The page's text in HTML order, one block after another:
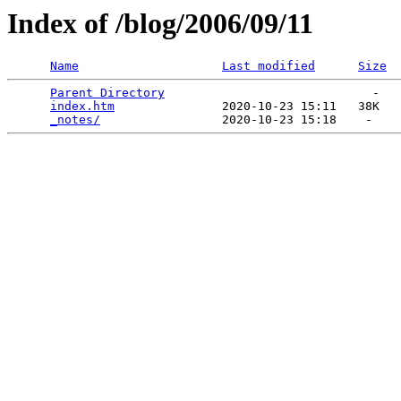
Index of /blog/2006/09/11
Name Last modified Size
Parent Directory
                             -
index.htm
               2020-10-23 15:11   38K
_notes/